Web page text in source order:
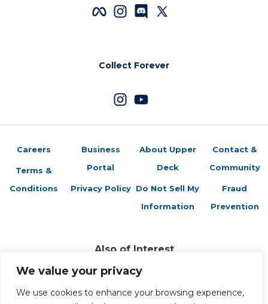
We value your privacy
We use cookies to enhance your browsing experience,
Collect Forever
Careers
Terms &
Conditions
Business
Portal
Privacy Policy
About Upper
Deck
Do Not Sell My
Information
Contact &
Community
Fraud
Prevention
Also of Interest
2024-25 Artifacts Checklist
2025-2026 Artifacts Checklist
2025-2026 Artifacts Rookies Checklist